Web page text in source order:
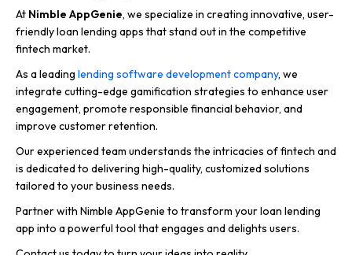
At Nimble AppGenie, we specialize in creating innovative, user-
friendly loan lending apps that stand out in the competitive
fintech market.
As a leading lending software development company, we
integrate cutting-edge gamification strategies to enhance user
engagement, promote responsible financial behavior, and
improve customer retention.
Our experienced team understands the intricacies of fintech and
is dedicated to delivering high-quality, customized solutions
tailored to your business needs.
Partner with Nimble AppGenie to transform your loan lending
app into a powerful tool that engages and delights users.